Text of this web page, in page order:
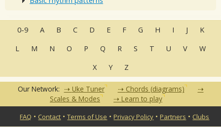
0-9 A B C D E F G H I J
K
L
M N O P Q R S T U V
W
X
Y Z
Our Network: Uke Tuner
Chords (diagrams)
Scales & Modes
Learn to play
FAQ • Contact •Terms of Use •Privacy Policy •Partners • Clubs